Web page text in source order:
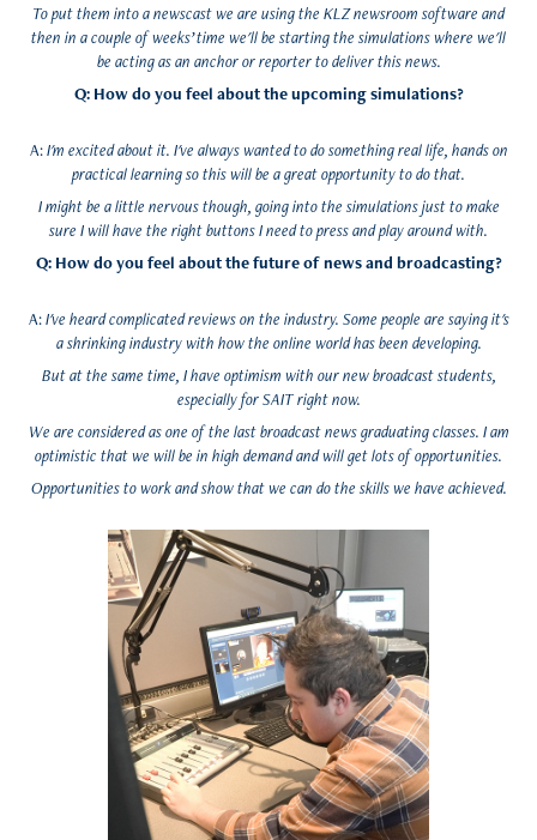
To put them into a newscast we are using the KLZ newsroom software and
then in a couple of weeks’ time we'll be starting the simulations where we'll
be acting as an anchor or reporter to deliver this news.
Q: How do you feel about the upcoming simulations?
A:I'm excited about it. I've always wanted to do something real life, hands on
practical learning so this will be a great opportunity to do that.
I might be a little nervous though, going into the simulations just to make
sure I will have the right buttons I need to press and play around with.
Q: How do you feel about the future of news and broadcasting?
A:I've heard complicated reviews on the industry. Some people are saying it's
a shrinking industry with how the online world has been developing.
But at the same time, I have optimism with our new broadcast students,
especially for SAIT right now.
We are considered as one of the last broadcast news graduating classes. I am
optimistic that we will be in high demand and will get lots of opportunities.
Opportunities to work and show that we can do the skills we have achieved.